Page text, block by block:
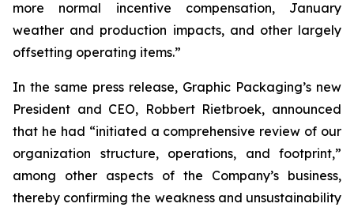
more normal incentive compensation, January
weather and production impacts, and other largely
offsetting operating items.”
In the same press release, Graphic Packaging’s new
President and CEO, Robbert Rietbroek, announced
that he had “initiated a comprehensive review of our
organization structure, operations, and footprint,”
among other aspects of the Company’s business,
thereby confirming the weakness and unsustainability